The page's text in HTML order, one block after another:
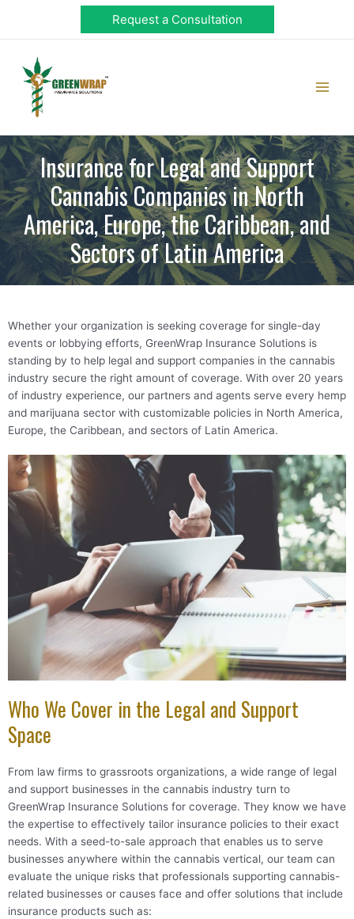
Request a Consultation
Insurance for Legal and Support
Cannabis Companies in North
America, Europe, the Caribbean, and
Sectors of Latin America
Whether your organization is seeking coverage for single-day
events or lobbying efforts, GreenWrap Insurance Solutions is
standing by to help legal and support companies in the cannabis
industry secure the right amount of coverage. With over 20 years
of industry experience, our partners and agents serve every hemp
and marijuana sector with customizable policies in North America,
Europe, the Caribbean, and sectors of Latin America.
Who We Cover in the Legal and Support
Space
From law firms to grassroots organizations, a wide range of legal
and support businesses in the cannabis industry turn to
GreenWrap Insurance Solutions for coverage. They know we have
the expertise to effectively tailor insurance policies to their exact
needs. With a seed-to-sale approach that enables us to serve
businesses anywhere within the cannabis vertical, our team can
evaluate the unique risks that professionals supporting cannabis-
related businesses or causes face and offer solutions that include
insurance products such as: